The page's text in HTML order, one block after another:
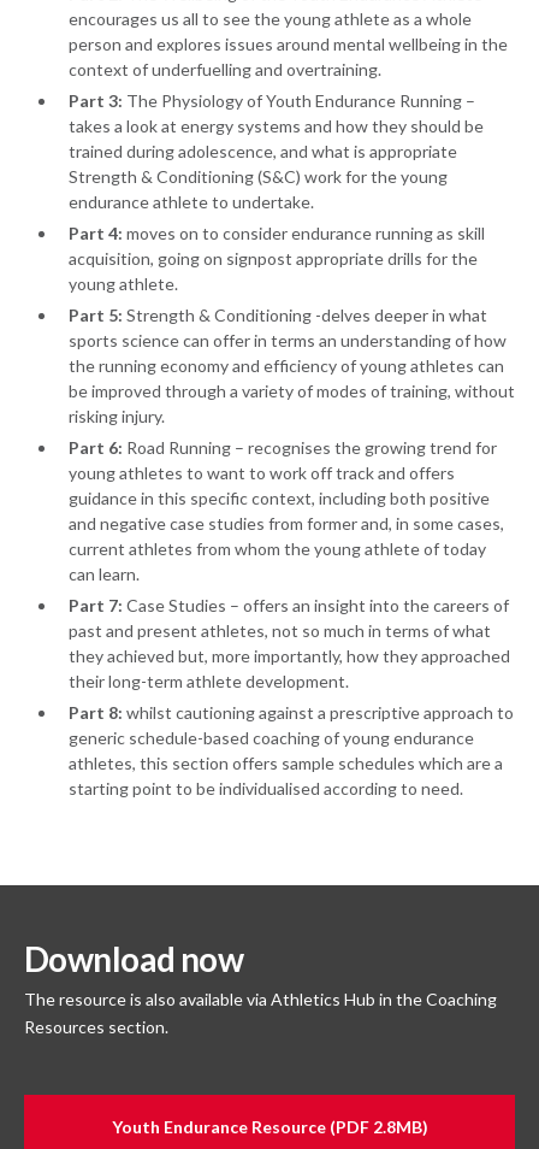
encourages us all to see the young athlete as a whole
person and explores issues around mental wellbeing in the
context of underfuelling and overtraining.
Part 3: The Physiology of Youth Endurance Running –
takes a look at energy systems and how they should be
trained during adolescence, and what is appropriate
Strength & Conditioning (S&C) work for the young
endurance athlete to undertake.
Part 4: moves on to consider endurance running as skill
acquisition, going on signpost appropriate drills for the
young athlete.
Part 5: Strength & Conditioning -delves deeper in what
sports science can offer in terms an understanding of how
the running economy and efficiency of young athletes can
be improved through a variety of modes of training, without
risking injury.
Part 6: Road Running – recognises the growing trend for
young athletes to want to work off track and offers
guidance in this specific context, including both positive
and negative case studies from former and, in some cases,
current athletes from whom the young athlete of today
can learn.
Part 7: Case Studies – offers an insight into the careers of
past and present athletes, not so much in terms of what
they achieved but, more importantly, how they approached
their long-term athlete development.
Part 8: whilst cautioning against a prescriptive approach to
generic schedule-based coaching of young endurance
athletes, this section offers sample schedules which are a
starting point to be individualised according to need.
Download now
The resource is also available via Athletics Hub in the Coaching
Resources section.
Youth Endurance Resource (PDF 2.8MB)